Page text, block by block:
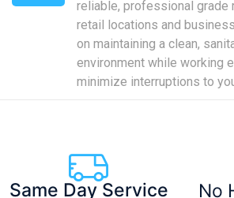
reliable, professional grade
retail locations and
on maintaining a clean,
environment while working
minimize interruptions to
Same Day Service No